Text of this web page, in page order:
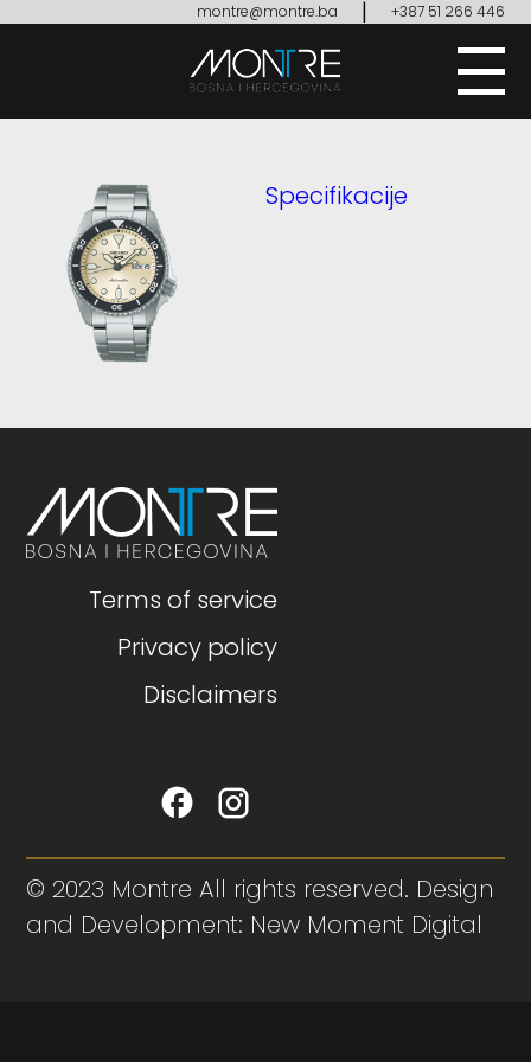
montre@montre.ba | +387 51 266 446
Specifikacije
Terms of service
Privacy policy
Disclaimers
© 2023 Montre All rights reserved. Design
and Development: New Moment Digital